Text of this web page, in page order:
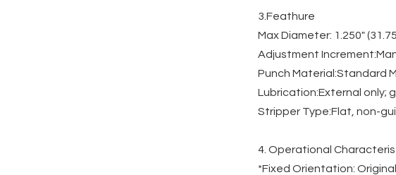
3.Feathure
Max Diameter: 1.250"
Adjustment
Punch Material:Standard
Lubrication:External only;
Stripper Type:Flat, non-
4. Operational
*Fixed Orientation: